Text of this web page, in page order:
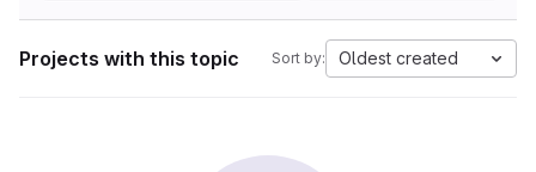
Projects with this topic Sort by: Oldest created